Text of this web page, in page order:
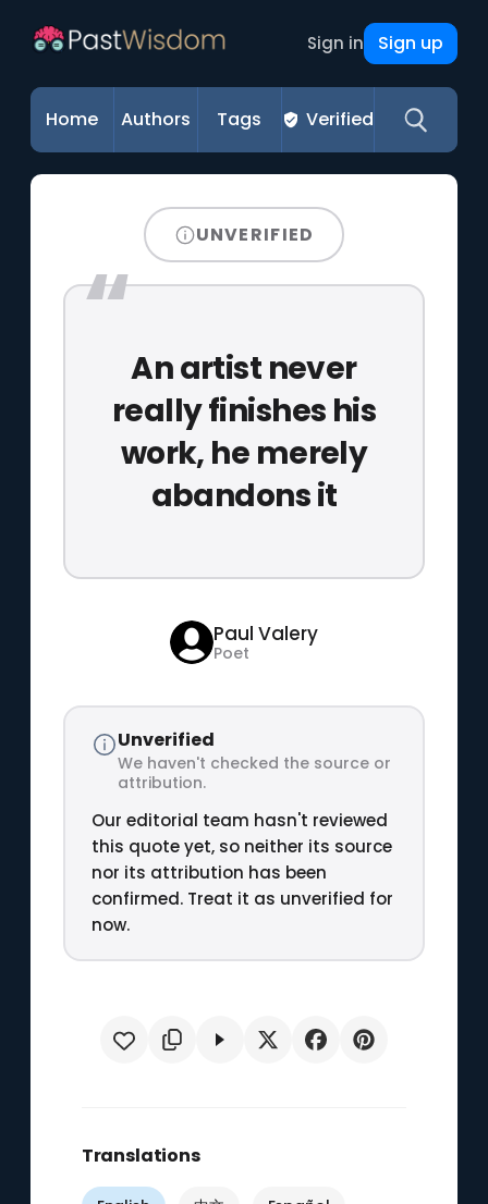
Sign in Sign up
Home Authors Tags Verified
UNVERIFIED
An artist never
really finishes his
work, he merely
abandons it
Paul Valery
Poet
Unverified
We haven't checked the source or
attribution.
Our editorial team hasn't reviewed
this quote yet, so neither its source
nor its attribution has been
confirmed. Treat it as unverified for
now.
Translations